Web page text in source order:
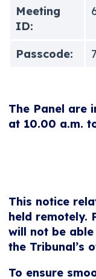
Meeting
ID:
Passcode:
The Panel are
at 10.00 a.m.
This notice
held remotely.
will not be
the Tribunal’s
To ensure